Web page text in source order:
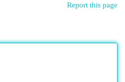
Report this page